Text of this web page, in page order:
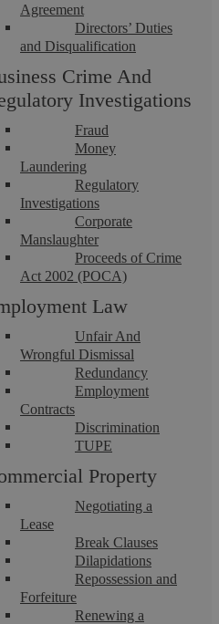
Agreement
Directors’ Duties
and Disqualification
Crime And
Investigations
Fraud
Money
Laundering
Regulatory
Investigations
Corporate
Manslaughter
Proceeds of Crime
Act 2002 (POCA)
Law
Unfair And
Wrongful Dismissal
Redundancy
Employment
Contracts
Discrimination
TUPE
Property
Negotiating a
Lease
Break Clauses
Dilapidations
Repossession and
Forfeiture
Renewing a
Risks Can Be
Print
on a Thursday afternoon in
his logistics business perfectly.